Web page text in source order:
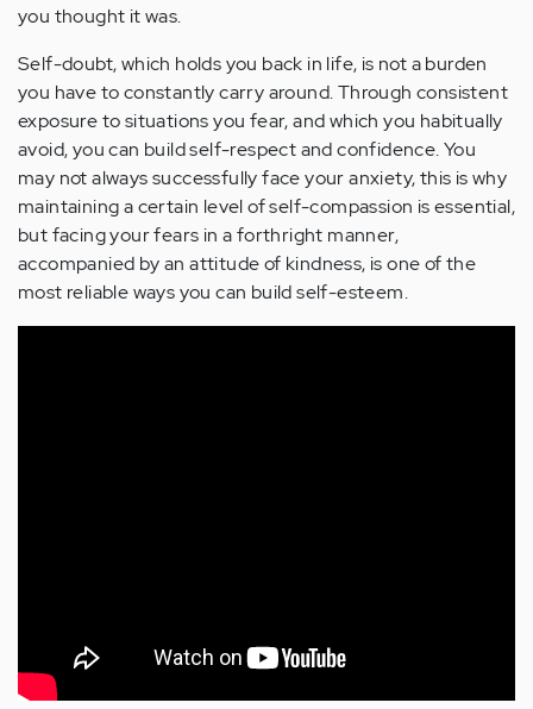
you thought it was.
Self-doubt, which holds you back in life, is not a burden
you have to constantly carry around. Through consistent
exposure to situations you fear, and which you habitually
avoid, you can build self-respect and confidence. You
may not always successfully face your anxiety, this is why
maintaining a certain level of self-compassion is essential,
but facing your fears in a forthright manner,
accompanied by an attitude of kindness, is one of the
most reliable ways you can build self-esteem.